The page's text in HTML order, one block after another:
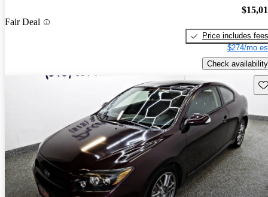
Fair Deal
Price includes fees
$274/mo
Check availability